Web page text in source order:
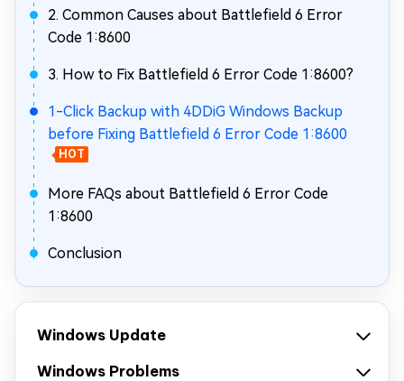
2. Common Causes about Battlefield 6 Error
Code 1:8600
3. How to Fix Battlefield 6 Error Code 1:8600?
1-Click Backup with 4DDiG Windows Backup
before Fixing Battlefield 6 Error Code 1:8600
HOT
More FAQs about Battlefield 6 Error Code
1:8600
Conclusion
Windows Update
Windows Problems